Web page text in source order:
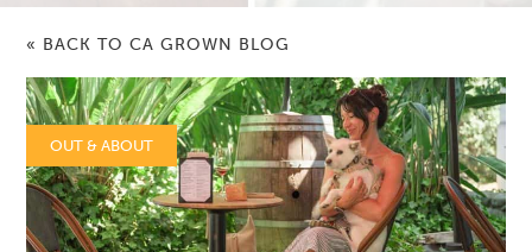
« BACK TO CA GROWN BLOG
OUT & ABOUT